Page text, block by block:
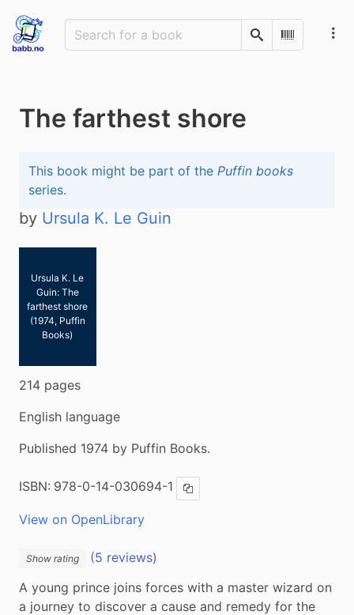
SearchScan
The farthest shore
This book might be part of the Puffin books
series.
by Ursula K. Le Guin
Ursula K. Le
Guin: The
farthest shore
(1974, Puffin
Books)
214 pages
English language
Published 1974 by Puffin Books.
ISBN: 978-0-14-030694-1 Copy ISBN
View on OpenLibrary
Show rating
(5 reviews)
A young prince joins forces with a master wizard on
a journey to discover a cause and remedy for the